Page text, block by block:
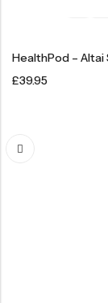
£39.95